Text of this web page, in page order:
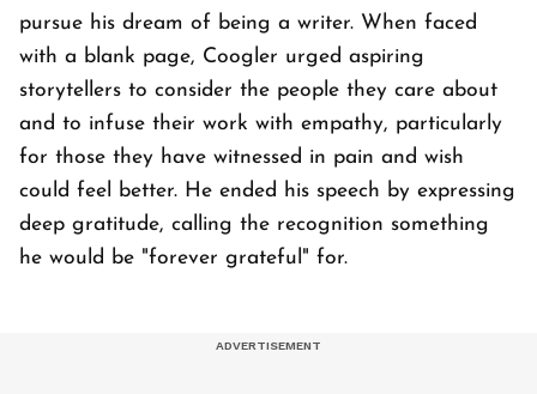
pursue his dream of being a writer. When faced
with a blank page, Coogler urged aspiring
storytellers to consider the people they care about
and to infuse their work with empathy, particularly
for those they have witnessed in pain and wish
could feel better. He ended his speech by expressing
deep gratitude, calling the recognition something
he would be "forever grateful" for.